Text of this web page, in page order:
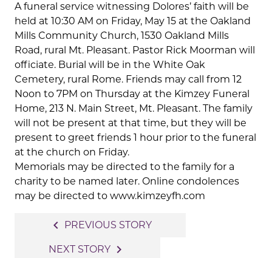
A funeral service witnessing Dolores’ faith will be
held at 10:30 AM on Friday, May 15 at the Oakland
Mills Community Church, 1530 Oakland Mills
Road, rural Mt. Pleasant. Pastor Rick Moorman will
officiate. Burial will be in the White Oak
Cemetery, rural Rome. Friends may call from 12
Noon to 7PM on Thursday at the Kimzey Funeral
Home, 213 N. Main Street, Mt. Pleasant. The family
will not be present at that time, but they will be
present to greet friends 1 hour prior to the funeral
at the church on Friday.
Memorials may be directed to the family for a
charity to be named later. Online condolences
may be directed to www.kimzeyfh.com
navigation
navigate_before PREVIOUS STORY
NEXT STORY navigate_next